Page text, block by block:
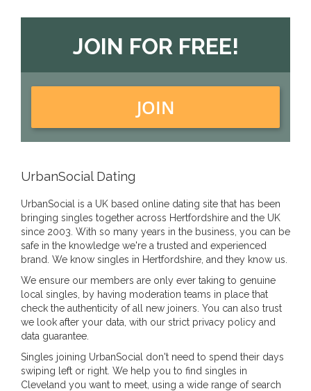
JOIN FOR FREE!
JOIN
UrbanSocial Dating
UrbanSocial is a UK based online dating site that has been
bringing singles together across Hertfordshire and the UK
since 2003. With so many years in the business, you can be
safe in the knowledge we're a trusted and experienced
brand. We know singles in Hertfordshire, and they know us.
We ensure our members are only ever taking to genuine
local singles, by having moderation teams in place that
check the authenticity of all new joiners. You can also trust
we look after your data, with our strict privacy policy and
data guarantee.
Singles joining UrbanSocial don't need to spend their days
swiping left or right. We help you to find singles in
Cleveland you want to meet, using a wide range of search